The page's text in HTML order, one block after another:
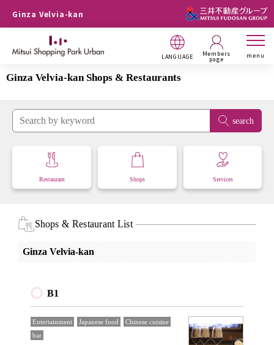
Ginza Velvia-kan
LANGUAGE Members
page menu
Ginza Velvia-kan Shops & Restaurants
search
Restaurant Shops Services
Shops & Restaurant List
Ginza Velvia-kan
B1
Entertainment Japanese food
Chinese cuisine
bar